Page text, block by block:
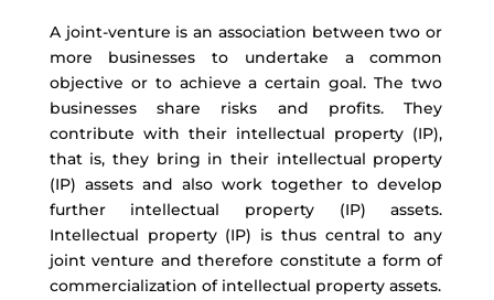
A joint-venture is an association between two or
more businesses to undertake a common
objective or to achieve a certain goal. The two
businesses share risks and profits. They
contribute with their intellectual property (IP),
that is, they bring in their intellectual property
(IP) assets and also work together to develop
further intellectual property (IP) assets.
Intellectual property (IP) is thus central to any
joint venture and therefore constitute a form of
commercialization of intellectual property assets.